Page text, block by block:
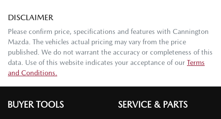
DISCLAIMER
Please confirm price, specifications and features with Cannington
Mazda . The vehicles actual pricing may vary from the price
published. We do not warrant the accuracy or completeness of this
data. Use of this website indicates your acceptance of our Terms
and Conditions.
BUYER TOOLS SERVICE & PARTS